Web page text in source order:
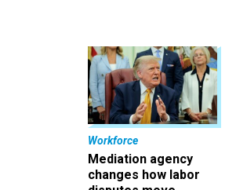
Workforce
Mediation agency
changes how labor